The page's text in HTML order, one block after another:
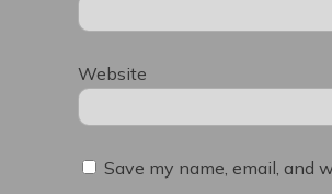
Website
Save my name, email, and